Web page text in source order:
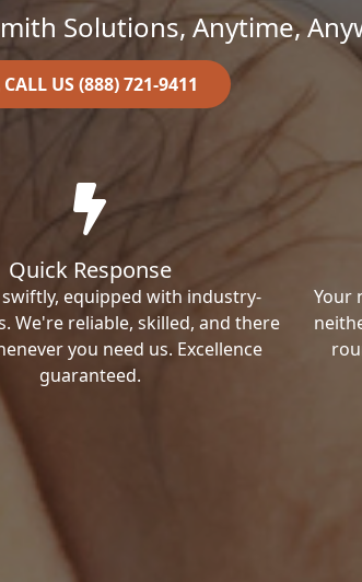
Solutions, Anytime,
CALL US (888) 721-9411
Quick Response
equipped with industry-
We're reliable, skilled, and there
you need us. Excellence
guaranteed.
Your